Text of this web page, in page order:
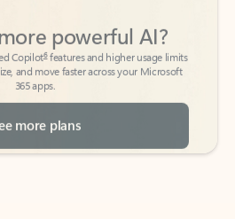
and move faster across your Microsoft
365 apps.
See more plans